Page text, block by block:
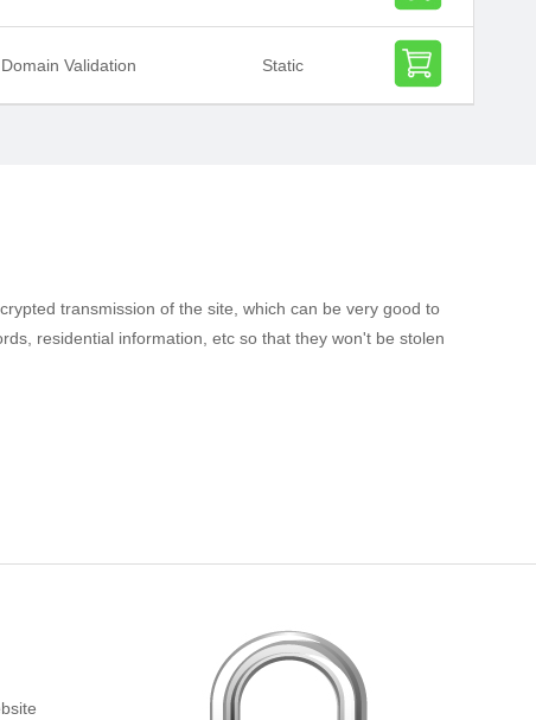
Domain Validation Static
transmission of the site, which can be very good to
residential information, etc so that they won't be stolen